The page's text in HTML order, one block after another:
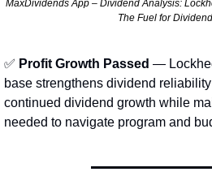
MaxDividends App – Dividend Analysis:
The Fuel for
✅ Profit Growth Passed —
base strengthens dividend
continued dividend growth while
needed to navigate program and